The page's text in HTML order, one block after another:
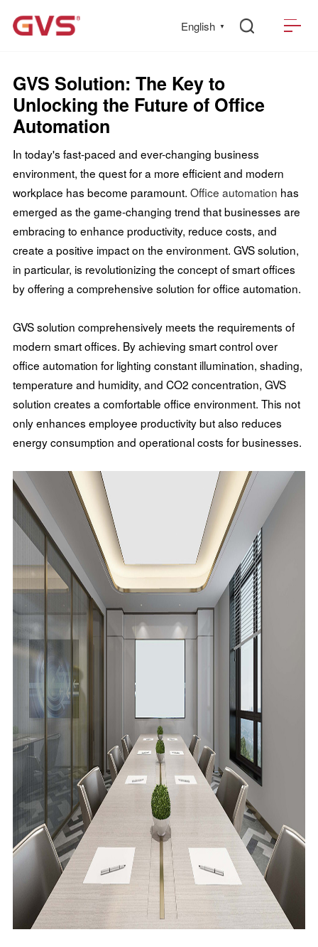
English ▼
GVS Solution: The Key to
Unlocking the Future of Office
Automation
In today's fast-paced and ever-changing business
environment, the quest for a more efficient and modern
workplace has become paramount. Office automation has
emerged as the game-changing trend that businesses are
embracing to enhance productivity, reduce costs, and
create a positive impact on the environment. GVS solution,
in particular, is revolutionizing the concept of smart offices
by offering a comprehensive solution for office automation.
GVS solution comprehensively meets the requirements of
modern smart offices. By achieving smart control over
office automation for lighting constant illumination, shading,
temperature and humidity, and CO2 concentration, GVS
solution creates a comfortable office environment. This not
only enhances employee productivity but also reduces
energy consumption and operational costs for businesses.